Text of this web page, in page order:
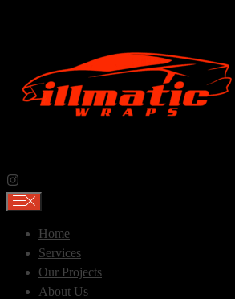
Home
Services
Our Projects
About Us